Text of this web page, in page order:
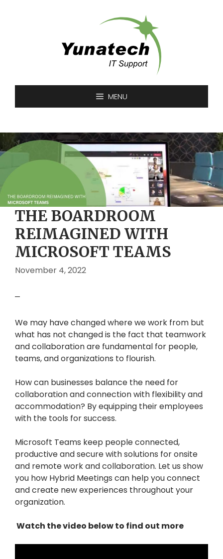
MENU
THE BOARDROOM
REIMAGINED WITH
MICROSOFT TEAMS
November 4, 2022
We may have changed where we work from but
what has not changed is the fact that teamwork
and collaboration are fundamental for people,
teams, and organizations to flourish.
How can businesses balance the need for
collaboration and connection with flexibility and
accommodation? By equipping their employees
with the tools for success.
Microsoft Teams keep people connected,
productive and secure with solutions for onsite
and remote work and collaboration. Let us show
you how Hybrid Meetings can help you connect
and create new experiences throughout your
organization.
Watch the video below to find out more